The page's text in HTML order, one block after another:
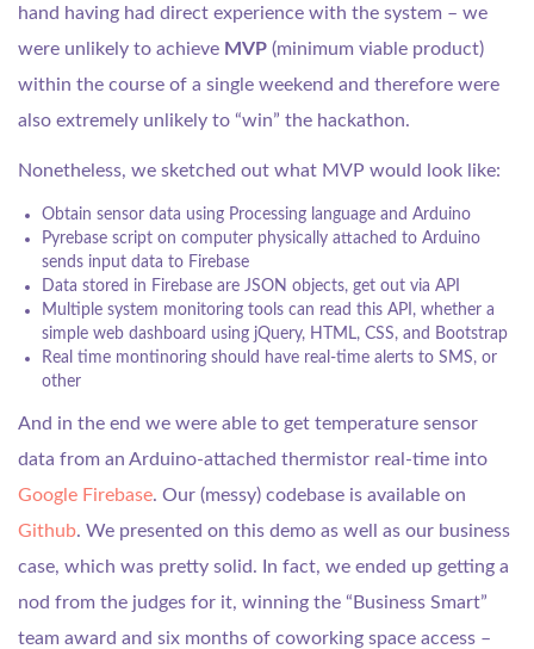
hand having had direct experience with the system – we
were unlikely to achieve MVP (minimum viable product)
within the course of a single weekend and therefore were
also extremely unlikely to “win” the hackathon.
Nonetheless, we sketched out what MVP would look like:
Obtain sensor data using Processing language and Arduino
Pyrebase script on computer physically attached to Arduino
sends input data to Firebase
Data stored in Firebase are JSON objects, get out via API
Multiple system monitoring tools can read this API, whether a
simple web dashboard using jQuery, HTML, CSS, and Bootstrap
Real time montinoring should have real-time alerts to SMS, or
other
And in the end we were able to get temperature sensor
data from an Arduino-attached thermistor real-time into
Google Firebase. Our (messy) codebase is available on
Github. We presented on this demo as well as our business
case, which was pretty solid. In fact, we ended up getting a
nod from the judges for it, winning the “Business Smart”
team award and six months of coworking space access –